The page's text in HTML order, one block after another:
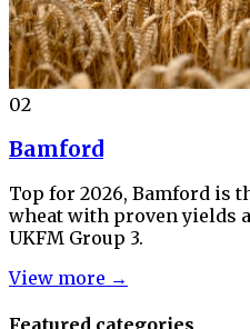
02
Bamford
Top for 2026, Bamford is
wheat with proven yields
UKFM Group 3.
View more →
Featured categories